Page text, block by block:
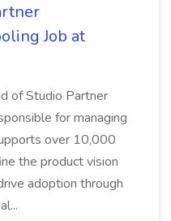
Job at
of Studio Partner
for managing
over 10,000
the product vision
adoption through